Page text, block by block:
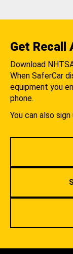
Get Recall
Download
When SaferCar
equipment you
phone.
You can also